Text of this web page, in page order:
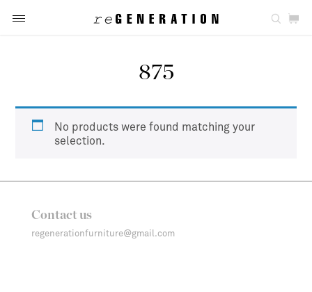
875
No products were found matching your
selection.
Contact us
regenerationfurniture@gmail.com